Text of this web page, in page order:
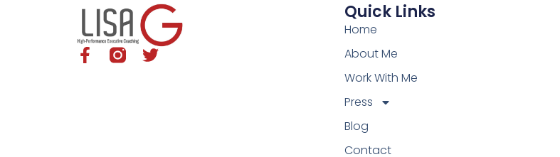
Quick Links
Home
About Me
Work With Me
Press
Blog
Contact